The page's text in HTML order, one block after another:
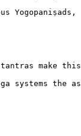
make this
systems the